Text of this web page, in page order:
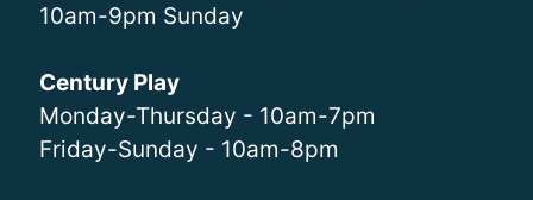
10am-9pm Sunday
Century Play
Monday-Thursday - 10am-7pm
Friday-Sunday - 10am-8pm